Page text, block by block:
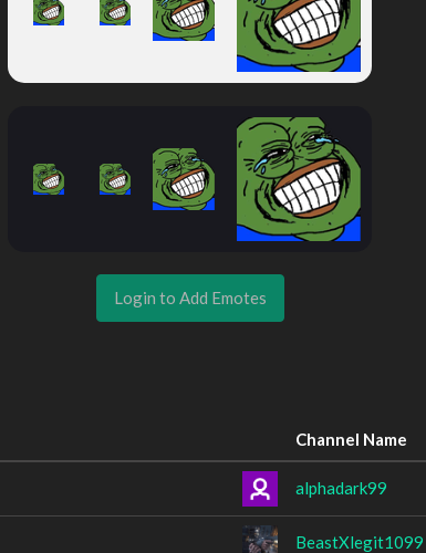
Login to Add Emotes
Channel Name
alphadark99
BeastXlegit1099